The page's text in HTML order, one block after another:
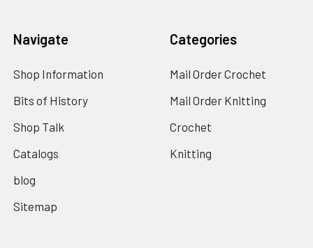
Navigate
Shop Information
Bits of History
Shop Talk
Catalogs
blog
Sitemap
Categories
Mail Order Crochet
Mail Order Knitting
Crochet
Knitting